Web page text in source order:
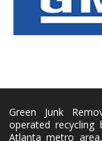
Green Junk
operated recycling
Atlanta metro